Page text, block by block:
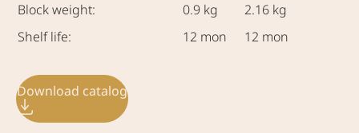
Block weight:
0.9 kg
2.16 kg
Shelf life:
12 mon 12 mon
Download catalog